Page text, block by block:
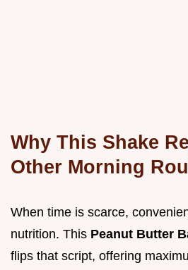
Why This Shake
Other Morning
When time is scarce,
nutrition. This Peanut Butter
flips that script, offering